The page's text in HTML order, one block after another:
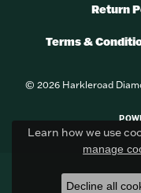
Return
Terms &
© 2026 Harkleroad
Learn how we use
manage
Decline all